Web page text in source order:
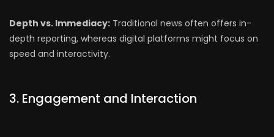
Depth vs. Immediacy: Traditional news often offers in-
depth reporting, whereas digital platforms might focus on
speed and interactivity.
3. Engagement and Interaction